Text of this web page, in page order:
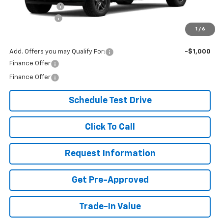
1 / 6
Customer Cash
Document Fee
$70,279
Add. Offers you may Qualify For:
-$1,000
Finance Offer
Finance Offer
Schedule Test Drive
Click To Call
Request Information
Get Pre-Approved
Trade-In Value